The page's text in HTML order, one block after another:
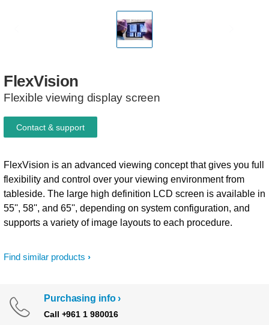
FlexVision
Flexible viewing display screen
Find similar products
FlexVision is an advanced viewing concept that gives you full
flexibility and control over your viewing environment from
tableside. The large high definition LCD screen is available in
55'', 58'', and 65'', depending on system configuration, and
supports a variety of image layouts to each procedure.
Contact & support
Purchasing info
Call +961 1 980016